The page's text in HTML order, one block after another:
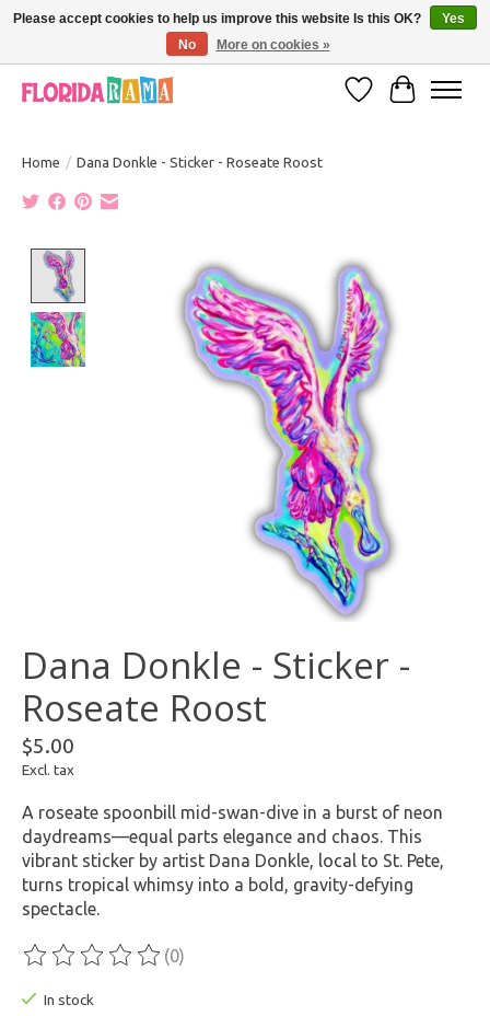
VISIT FLORIDARAMA'S TOURIST TRAP TO SEE MORE IN-PERSON EXCLUSIVES!
Wish ListCart
Home / Dana Donkle - Sticker - Roseate Roost
Product image slideshow Items
Dana Donkle - Sticker -
Roseate Roost
$5.00
Excl. tax
A roseate spoonbill mid-swan-dive in a burst of neon
daydreams—equal parts elegance and chaos. This
vibrant sticker by artist Dana Donkle, local to St. Pete,
turns tropical whimsy into a bold, gravity-defying
spectacle.
The rating of this product is
(0)
In stock
Please accept cookies to help us improve this website Is this OK?
Yes
No
More on cookies »